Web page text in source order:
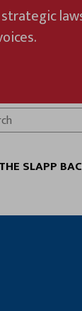
THE SLAPP